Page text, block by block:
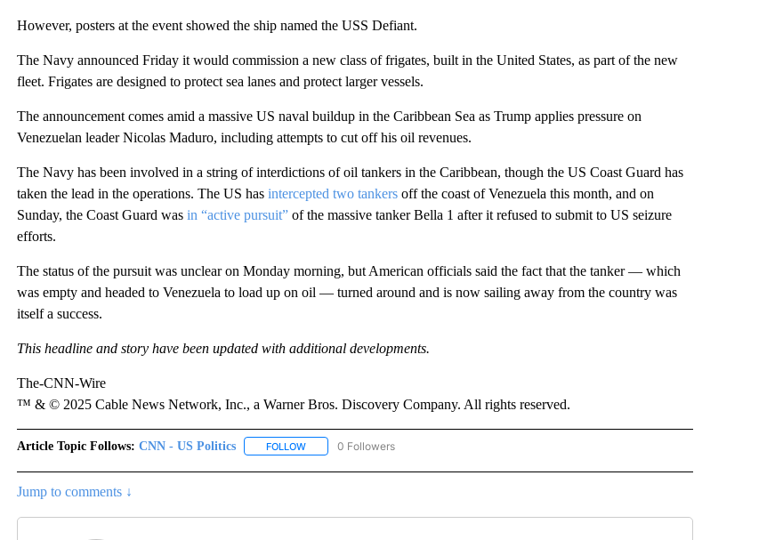
However, posters at the event showed the ship named the USS Defiant.
The Navy announced Friday it would commission a new class of frigates, built in the United States, as part of the new
fleet. Frigates are designed to protect sea lanes and protect larger vessels.
The announcement comes amid a massive US naval buildup in the Caribbean Sea as Trump applies pressure on
Venezuelan leader Nicolas Maduro, including attempts to cut off his oil revenues.
The Navy has been involved in a string of interdictions of oil tankers in the Caribbean, though the US Coast Guard has
taken the lead in the operations. The US has intercepted two tankersoff the coast of Venezuela this month, and on
Sunday, the Coast Guard was in “active pursuit”of the massive tanker Bella 1 after it refused to submit to US seizure
efforts.
The status of the pursuit was unclear on Monday morning, but American officials said the fact that the tanker — which
was empty and headed to Venezuela to load up on oil — turned around and is now sailing away from the country was
itself a success.
This headline and story have been updated with additional developments.
The-CNN-Wire
™ & © 2025 Cable News Network, Inc., a Warner Bros. Discovery Company. All rights reserved.
Article Topic Follows: CNN - US Politics FOLLOWFOLLOW "CNN - US POLITICS" TO RECEIVE NOTIFICATIONS ABOUT NEW PAGES ON "CNN - US
0 Followers
Jump to comments ↓